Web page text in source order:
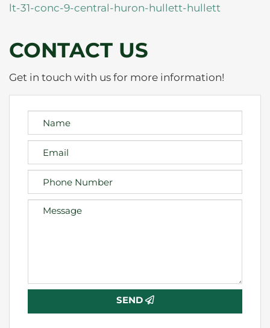
lt-31-conc-9-central-huron-hullett-hullett
CONTACT US
Get in touch with us for more information!
SEND